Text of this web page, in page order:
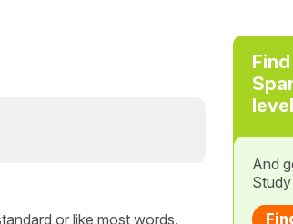
or like most words.
And